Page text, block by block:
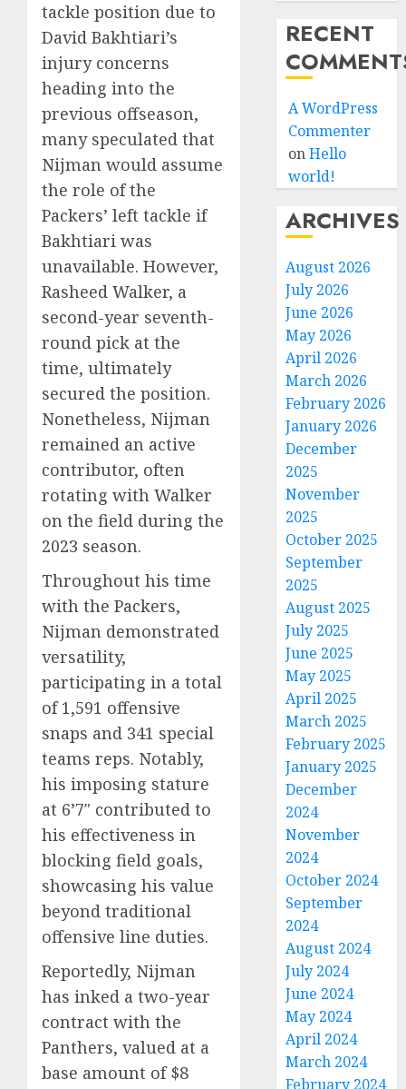
tackle position due to
David Bakhtiari’s
injury concerns
heading into the
previous offseason,
many speculated that
Nijman would assume
the role of the
Packers’ left tackle if
Bakhtiari was
unavailable. However,
Rasheed Walker, a
second-year seventh-
round pick at the
time, ultimately
secured the position.
Nonetheless, Nijman
remained an active
contributor, often
rotating with Walker
on the field during the
2023 season.
Throughout his time
with the Packers,
Nijman demonstrated
versatility,
participating in a total
of 1,591 offensive
snaps and 341 special
teams reps. Notably,
his imposing stature
at 6’7″ contributed to
his effectiveness in
blocking field goals,
showcasing his value
beyond traditional
offensive line duties.
Reportedly, Nijman
has inked a two-year
contract with the
Panthers, valued at a
base amount of $8
RECENT
A WordPress
Commenter
onHello
world!
ARCHIVES
August 2026
July 2026
June 2026
May 2026
April 2026
March 2026
February 2026
January 2026
December
2025
November
2025
October 2025
September
2025
August 2025
July 2025
June 2025
May 2025
April 2025
March 2025
February 2025
January 2025
December
2024
November
2024
October 2024
September
2024
August 2024
July 2024
June 2024
May 2024
April 2024
March 2024
February 2024